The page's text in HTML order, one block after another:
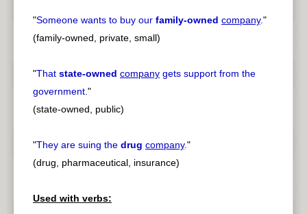
"Someone wants to buy our family-owned company."
(family-owned, private, small)
"That state-owned company gets support from the
government."
(state-owned, public)
"They are suing the drug company."
(drug, pharmaceutical, insurance)
Used with verbs: